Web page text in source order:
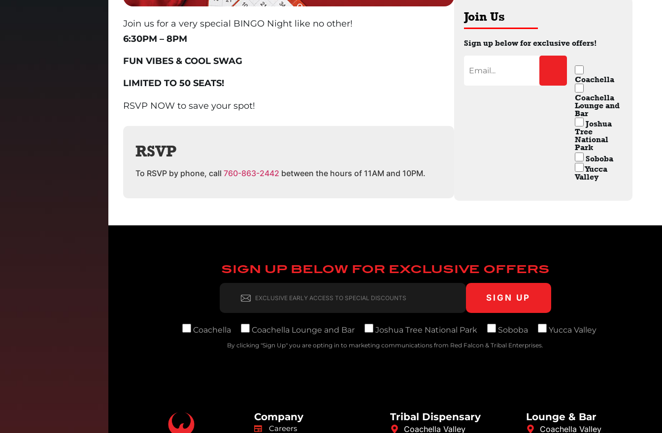
Join us for a very special BINGO Night like no other!
6:30PM – 8PM
FUN VIBES & COOL SWAG
LIMITED TO 50 SEATS!
RSVP NOW to save your spot!
RSVP
To RSVP by phone, call 760-863-2442 between the hours of 11AM and 10PM.
Join Us
Sign up below for exclusive offers!
Coachella
Coachella
Lounge and
Bar
Joshua
Tree
National
Park
Soboba
Yucca
Valley
SIGN UP BELOW FOR EXCLUSIVE OFFERS
Coachella Coachella Lounge and Bar Joshua Tree National Park Soboba Yucca Valley
By clicking "Sign Up" you are opting in to marketing communications from Red Falcon & Tribal Enterprises.
Company
Careers
Tribal Dispensary
Coachella Valley
Lounge & Bar
Coachella Valley